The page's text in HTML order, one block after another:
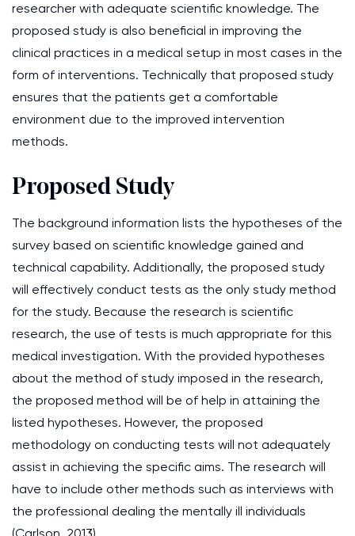
researcher with adequate scientific knowledge. The
proposed study is also beneficial in improving the
clinical practices in a medical setup in most cases in the
form of interventions. Technically that proposed study
ensures that the patients get a comfortable
environment due to the improved intervention
methods.
Proposed Study
The background information lists the hypotheses of the
survey based on scientific knowledge gained and
technical capability. Additionally, the proposed study
will effectively conduct tests as the only study method
for the study. Because the research is scientific
research, the use of tests is much appropriate for this
medical investigation. With the provided hypotheses
about the method of study imposed in the research,
the proposed method will be of help in attaining the
listed hypotheses. However, the proposed
methodology on conducting tests will not adequately
assist in achieving the specific aims. The research will
have to include other methods such as interviews with
the professional dealing the mentally ill individuals